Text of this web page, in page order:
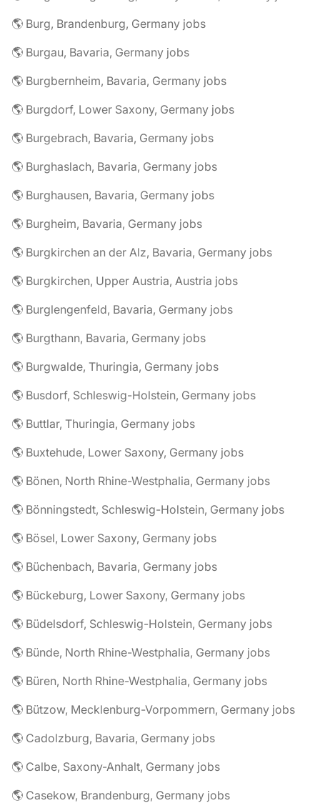
🌎 Burg, Brandenburg, Germany jobs
🌎 Burgau, Bavaria, Germany jobs
🌎 Burgbernheim, Bavaria, Germany jobs
🌎 Burgdorf, Lower Saxony, Germany jobs
🌎 Burgebrach, Bavaria, Germany jobs
🌎 Burghaslach, Bavaria, Germany jobs
🌎 Burghausen, Bavaria, Germany jobs
🌎 Burgheim, Bavaria, Germany jobs
🌎 Burgkirchen an der Alz, Bavaria, Germany jobs
🌎 Burgkirchen, Upper Austria, Austria jobs
🌎 Burglengenfeld, Bavaria, Germany jobs
🌎 Burgthann, Bavaria, Germany jobs
🌎 Burgwalde, Thuringia, Germany jobs
🌎 Busdorf, Schleswig-Holstein, Germany jobs
🌎 Buttlar, Thuringia, Germany jobs
🌎 Buxtehude, Lower Saxony, Germany jobs
🌎 Bönen, North Rhine-Westphalia, Germany jobs
🌎 Bönningstedt, Schleswig-Holstein, Germany jobs
🌎 Bösel, Lower Saxony, Germany jobs
🌎 Büchenbach, Bavaria, Germany jobs
🌎 Bückeburg, Lower Saxony, Germany jobs
🌎 Büdelsdorf, Schleswig-Holstein, Germany jobs
🌎 Bünde, North Rhine-Westphalia, Germany jobs
🌎 Büren, North Rhine-Westphalia, Germany jobs
🌎 Bützow, Mecklenburg-Vorpommern, Germany jobs
🌎 Cadolzburg, Bavaria, Germany jobs
🌎 Calbe, Saxony-Anhalt, Germany jobs
🌎 Casekow, Brandenburg, Germany jobs